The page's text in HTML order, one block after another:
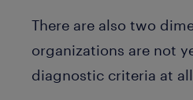
There are also two
organizations are not
diagnostic criteria at